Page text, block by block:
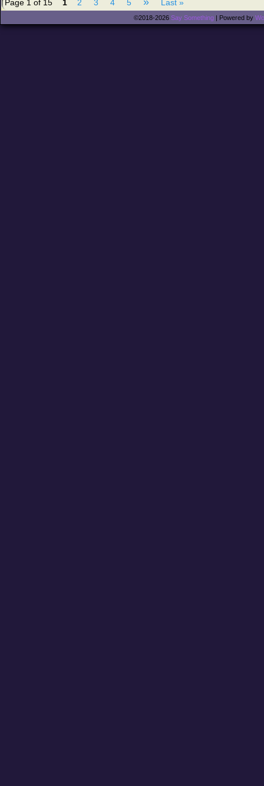
Page 1 of 15 1 2 3 4 5 Last »
©2018-2026 Say Something | Powered by